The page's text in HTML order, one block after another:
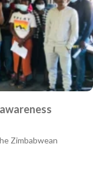
Zimbabwean